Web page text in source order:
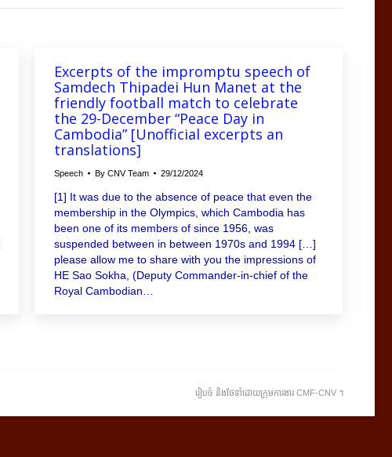
Excerpts of the impromptu speech of
Samdech Thipadei Hun Manet at the
friendly football match to celebrate
the 29-December “Peace Day in
Cambodia” [Unofficial excerpts an
translations]
Speech By CNV Team 29/12/2024
[1] It was due to the absence of peace that even the
membership in the Olympics, which Cambodia has
been one of its members of since 1956, was
suspended between in between 1970s and 1994 […]
please allow me to share with you the impressions of
HE Sao Sokha, (Deputy Commander-in-chief of the
Royal Cambodian…
រៀបចំ និងថែទាំដោយក្រុមការងារ CMF-CNV ​។